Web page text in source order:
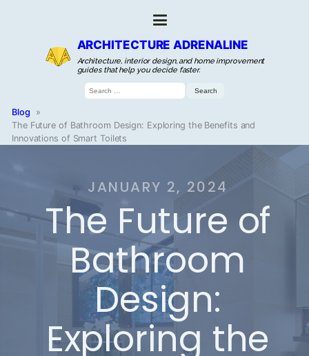
ARCHITECTURE ADRENALINE
Architecture, interior design, and home improvement
guides that help you decide faster.
Search
for:
Blog
»
The Future of Bathroom Design: Exploring the Benefits and
Innovations of Smart Toilets
JANUARY 2, 2024
The Future of
Bathroom
Design:
Exploring the